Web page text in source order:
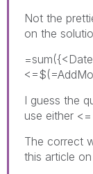
Not the
on the
I guess the
use either
The correct
this article on